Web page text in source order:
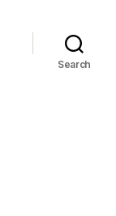
Search